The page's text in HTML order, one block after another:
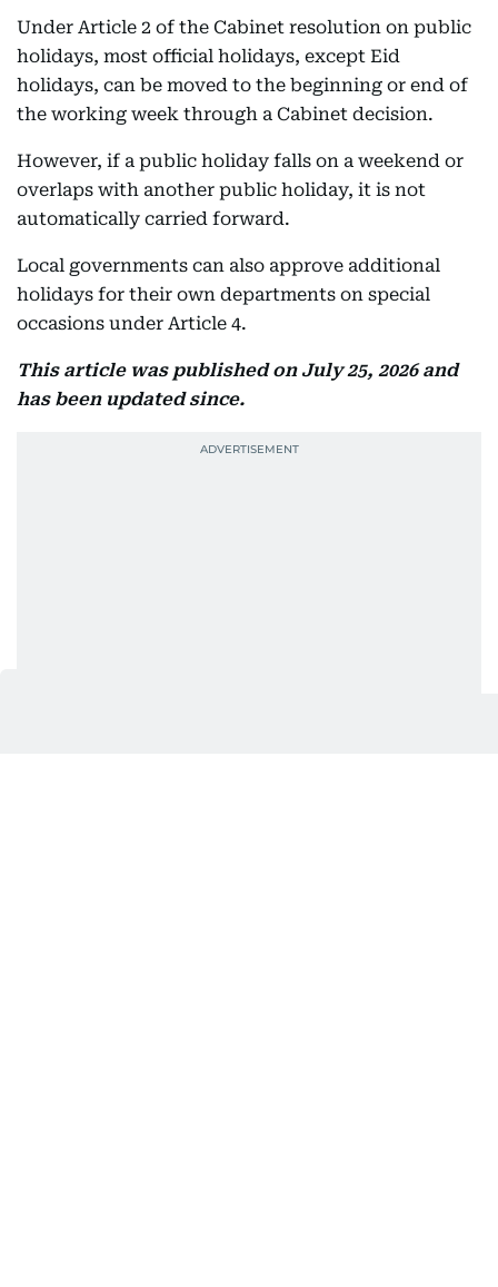
Under Article 2 of the Cabinet resolution on public
holidays, most official holidays, except Eid
holidays, can be moved to the beginning or end of
the working week through a Cabinet decision.
However, if a public holiday falls on a weekend or
overlaps with another public holiday, it is not
automatically carried forward.
Local governments can also approve additional
holidays for their own departments on special
occasions under Article 4.
This article was published on July 25, 2026 and
has been updated since.